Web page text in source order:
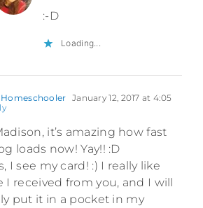
:-D
Loading...
January 12, 2017 at 4:05
it’s amazing how fast
loads now! Yay!! :D
I see my card! :) I really like
I received from you, and I will
put it in a pocket in my